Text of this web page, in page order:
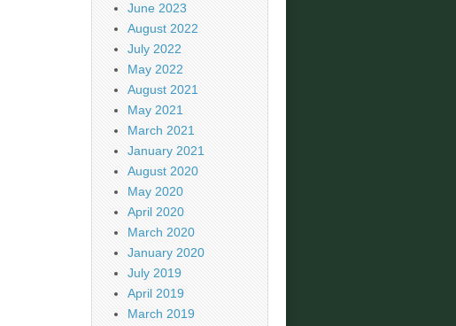
June 2023
August 2022
July 2022
May 2022
August 2021
May 2021
March 2021
January 2021
August 2020
May 2020
April 2020
March 2020
January 2020
July 2019
April 2019
March 2019